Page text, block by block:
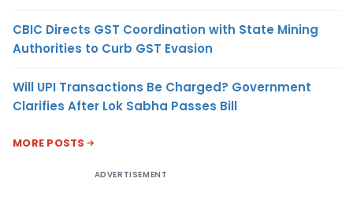
CBIC Directs GST Coordination with State Mining
Authorities to Curb GST Evasion
Will UPI Transactions Be Charged? Government
Clarifies After Lok Sabha Passes Bill
MORE POSTS
ADVERTISEMENT